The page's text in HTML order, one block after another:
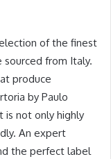
of the finest
from Italy.
produce
by Paulo
is not only highly
An expert
the perfect label